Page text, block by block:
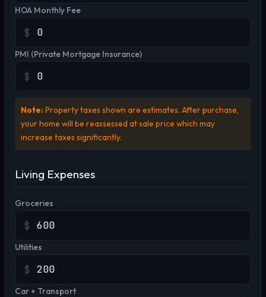
HOA Monthly Fee
$
PMI (Private Mortgage Insurance)
$
Note: Property taxes shown are estimates. After purchase,
your home will be reassessed at sale price which may
increase taxes significantly.
Living Expenses
Groceries
$
Utilities
$
Car + Transport